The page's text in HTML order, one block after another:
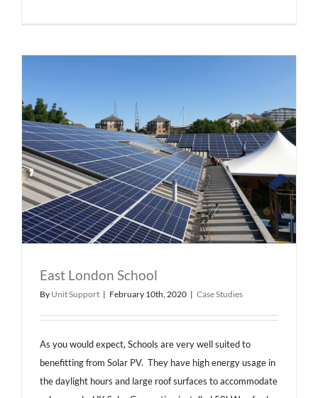
East London School
By Unit Support | February 10th, 2020 | Case Studies
As you would expect, Schools are very well suited to
benefitting from Solar PV. They have high energy usage in
the daylight hours and large roof surfaces to accommodate